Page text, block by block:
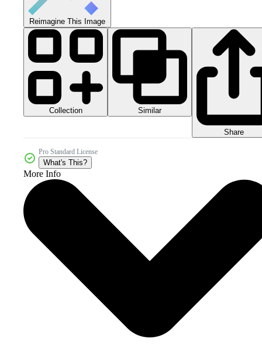
Reimagine This Image
Collection Similar
Share
Pro Standard License
What's This?
More Info